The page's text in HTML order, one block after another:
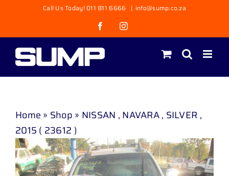
content
Call Us Today! 011 811 6666 | info@sump.co.za
FacebookInstagram
Home » Shop » NISSAN , NAVARA , SILVER ,
2015 ( 23612 )